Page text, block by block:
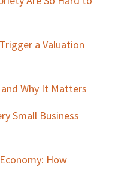
a Valuation
Why It Matters
Small Business
How